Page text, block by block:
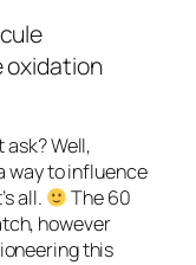
oxidation
Well,
way to influence
all.
The60
however
this